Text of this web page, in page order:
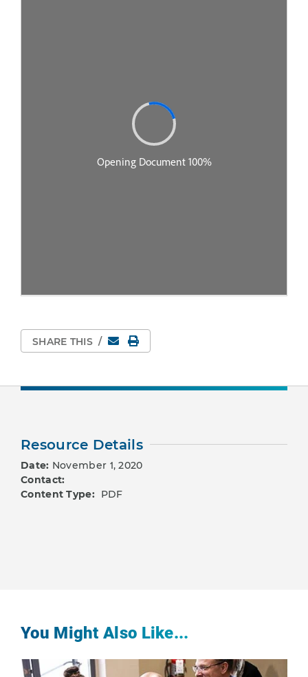
SHARE THIS / EmailPrint Page
Resource Details
Date: November 1, 2020
Contact:
Content Type: PDF
You Might Also Like...